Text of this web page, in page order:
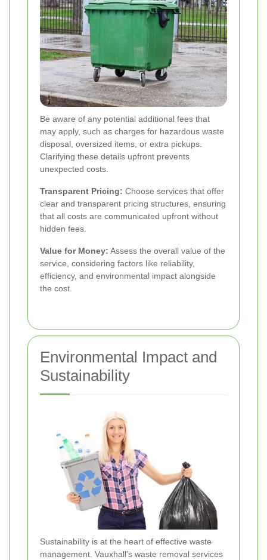
Be aware of any potential additional fees that
may apply, such as charges for hazardous waste
disposal, oversized items, or extra pickups.
Clarifying these details upfront prevents
unexpected costs.
Transparent Pricing: Choose services that offer
clear and transparent pricing structures, ensuring
that all costs are communicated upfront without
hidden fees.
Value for Money: Assess the overall value of the
service, considering factors like reliability,
efficiency, and environmental impact alongside
the cost.
Environmental Impact and
Sustainability
Sustainability is at the heart of effective waste
management. Vauxhall’s waste removal services